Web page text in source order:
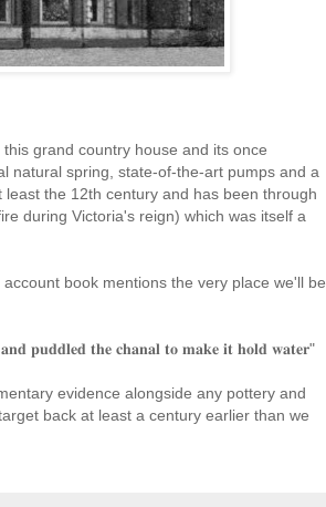
grand country house and its once
natural spring, state-of-the-art pumps and a
the 12th century and has been through
during Victoria's reign) which was itself a
book mentions the very place we'll be
𝐩𝐮𝐝𝐝𝐥𝐞𝐝 𝐭𝐡𝐞 𝐜𝐡𝐚𝐧𝐚𝐥 𝐭𝐨 𝐦𝐚𝐤𝐞 𝐢𝐭 𝐡𝐨𝐥𝐝 𝐰𝐚𝐭𝐞𝐫"
evidence alongside any pottery and
back at least a century earlier than we